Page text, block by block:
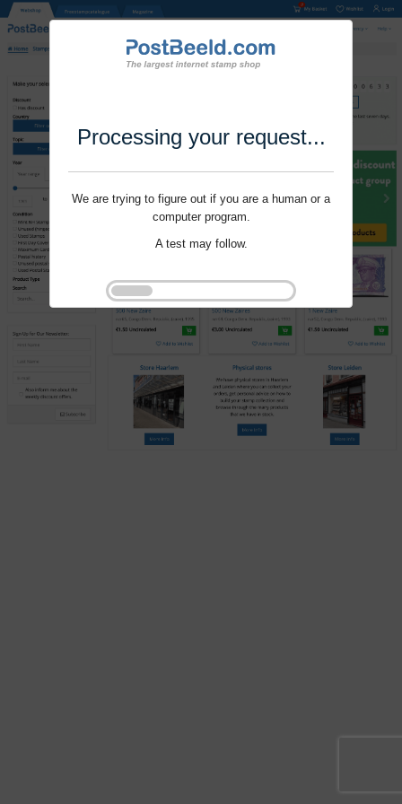
Processing your request...
We are trying to figure out if you are a human or a
computer program.
A test may follow.